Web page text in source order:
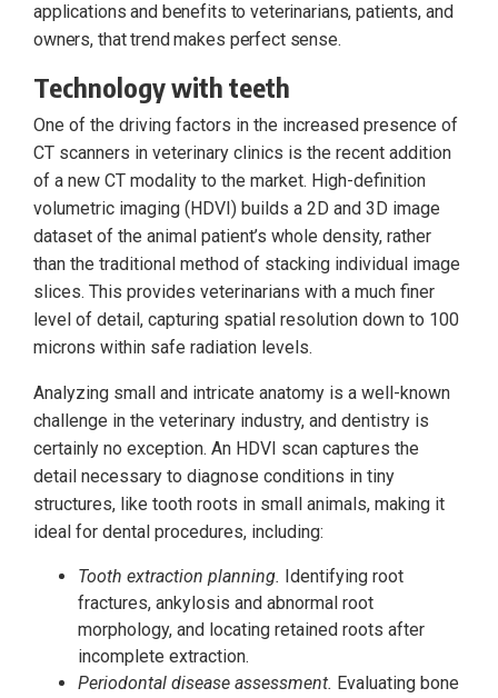
applications and benefits to veterinarians, patients, and
owners, that trend makes perfect sense.
Technology with teeth
One of the driving factors in the increased presence of
CT scanners in veterinary clinics is the recent addition
of a new CT modality to the market. High-definition
volumetric imaging (HDVI) builds a 2D and 3D image
dataset of the animal patient’s whole density, rather
than the traditional method of stacking individual image
slices. This provides veterinarians with a much finer
level of detail, capturing spatial resolution down to 100
microns within safe radiation levels.
Analyzing small and intricate anatomy is a well-known
challenge in the veterinary industry, and dentistry is
certainly no exception. An HDVI scan captures the
detail necessary to diagnose conditions in tiny
structures, like tooth roots in small animals, making it
ideal for dental procedures, including:
Tooth extraction planning. Identifying root
fractures, ankylosis and abnormal root
morphology, and locating retained roots after
incomplete extraction.
Periodontal disease assessment. Evaluating bone